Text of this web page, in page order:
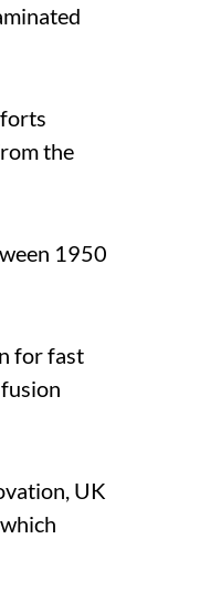
the
1950
for fast
UK